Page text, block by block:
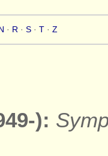
· R · S · T · Z
):